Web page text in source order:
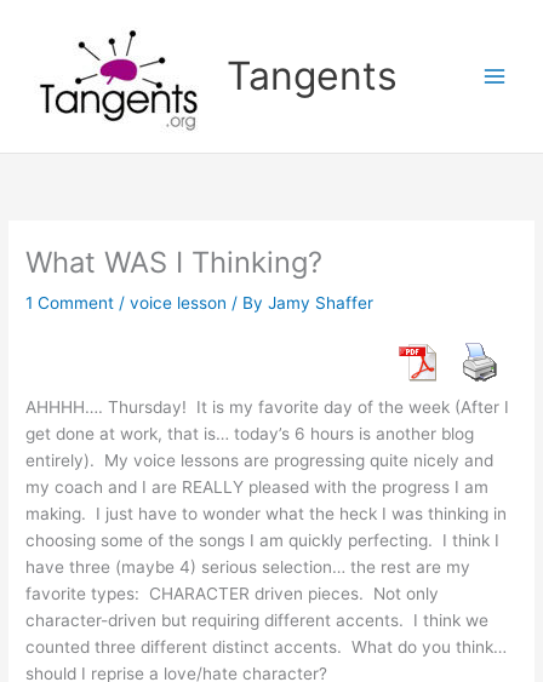
Tangents
What WAS I Thinking?
1 Comment /voice lesson / ByJamy Shaffer
AHHHH…. Thursday! It is my favorite day of the week (After I
get done at work, that is… today’s 6 hours is another blog
entirely). My voice lessons are progressing quite nicely and
my coach and I are REALLY pleased with the progress I am
making. I just have to wonder what the heck I was thinking in
choosing some of the songs I am quickly perfecting. I think I
have three (maybe 4) serious selection… the rest are my
favorite types: CHARACTER driven pieces. Not only
character-driven but requiring different accents. I think we
counted three different distinct accents. What do you think…
should I reprise a love/hate character?